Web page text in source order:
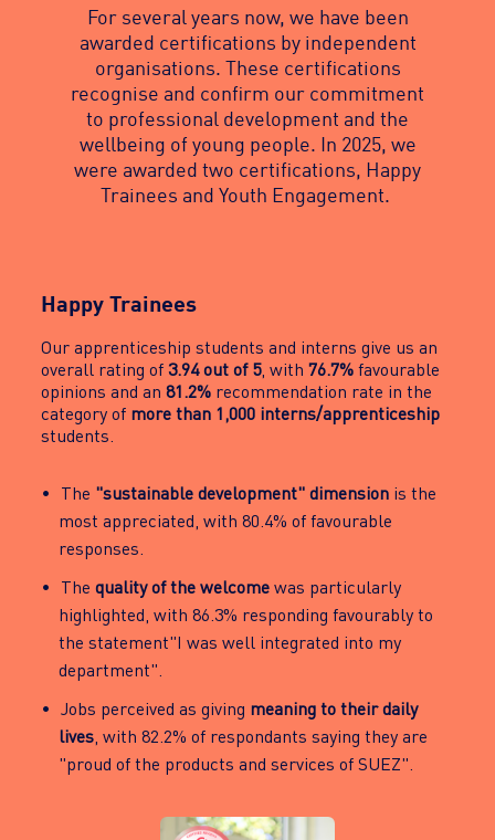
For several years now, we have been
awarded certifications by independent
organisations. These certifications
recognise and confirm our commitment
to professional development and the
wellbeing of young people. In 2025, we
were awarded two certifications, Happy
Trainees and Youth Engagement.
Happy Trainees
Our apprenticeship students and interns give us an
overall rating of3.94 out of 5, with76.7%favourable
opinions and an81.2% recommendation rate in the
category of more than 1,000 interns/apprenticeship
students.
The "sustainable development" dimension is the
most appreciated, with 80.4% of favourable
responses.
Thequality of the welcomewas particularly
highlighted, with 86.3% responding favourably to
the statement"I was well integrated into my
department".
Jobs perceived as giving meaning to their daily
lives, with 82.2% of respondants saying they are
"proud of the products and services of SUEZ".